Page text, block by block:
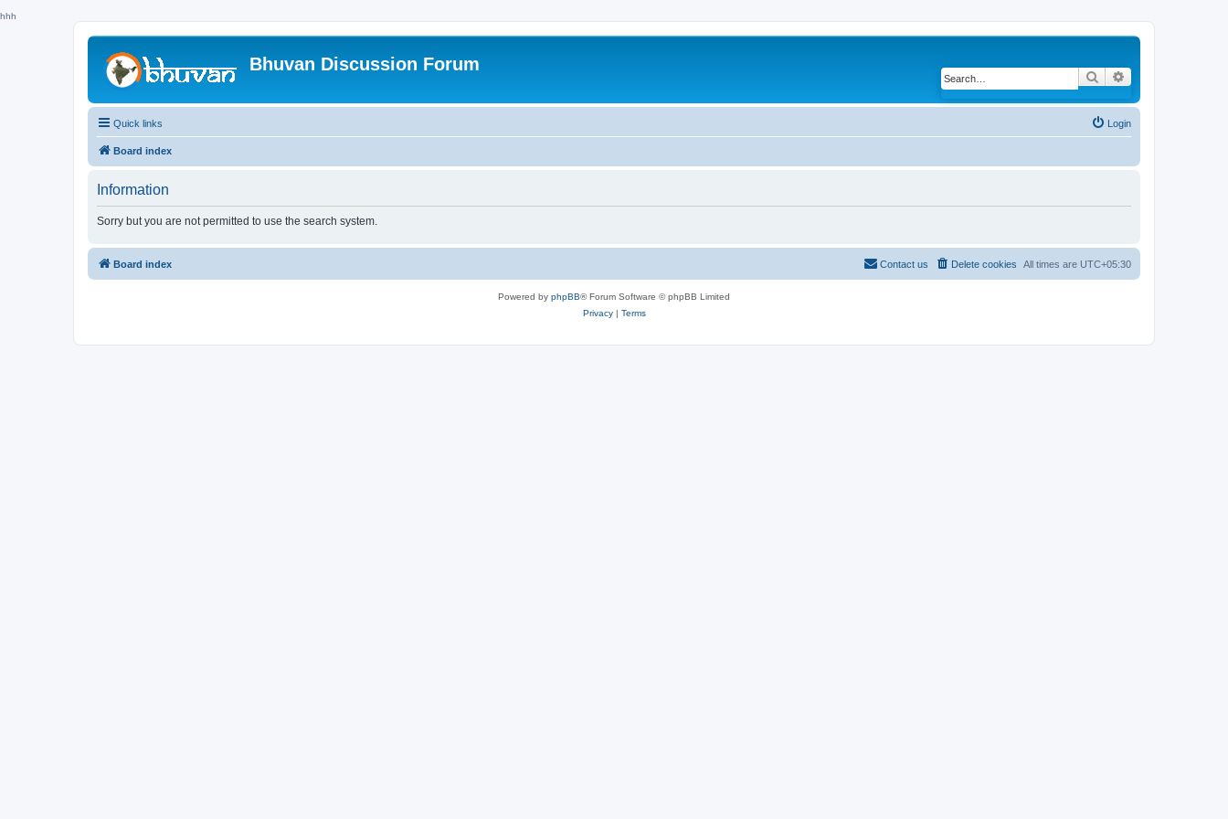
hhh
Bhuvan Discussion Forum
Search
Quick links Login
Board index
Information
Sorry but you are not permitted to use the search system.
Board index All times are UTC+05:30
Delete cookies
Contact us
Powered by phpBB® Forum Software © phpBB Limited
Privacy| Terms